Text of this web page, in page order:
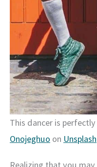
This dancer is
Onojeghuo on Unsplash
Realizing that you